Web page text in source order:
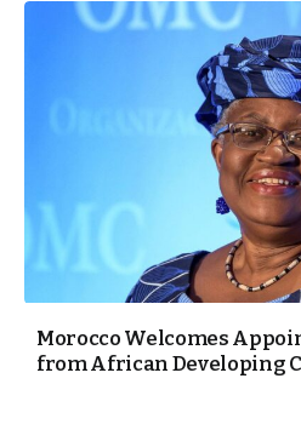
Morocco Welcomes
from African Developing